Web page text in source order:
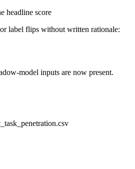
headline score
label flips without written rationale:
model inputs are now present.